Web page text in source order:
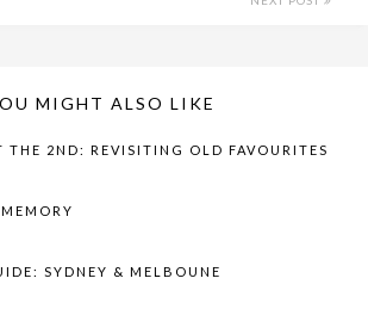
MIGHT ALSO LIKE
THE 2ND: REVISITING OLD FAVOURITES
SYDNEY & MELBOUNE